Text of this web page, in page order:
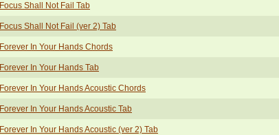
Focus Shall Not Fail Tab
Focus Shall Not Fail (ver 2) Tab
Forever In Your Hands Chords
Forever In Your Hands Tab
Forever In Your Hands Acoustic Chords
Forever In Your Hands Acoustic Tab
Forever In Your Hands Acoustic (ver 2) Tab